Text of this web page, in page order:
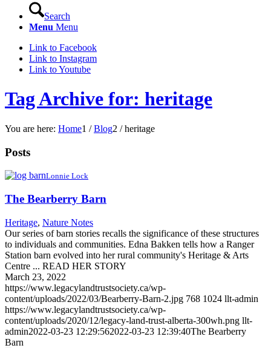
Search
Menu Menu
Link to Facebook
Link to Instagram
Link to Youtube
Tag Archive for: heritage
You are here: Home1 / Blog2 / heritage
Posts
Lonnie Lock
The Bearberry Barn
Heritage, Nature Notes
Our series of barn stories recalls the significance of these structures
to individuals and communities. Edna Bakken tells how a Ranger
Station barn evolved into her rural community's Heritage & Arts
Centre ... READ HER STORY
March 23, 2022
https://www.legacylandtrustsociety.ca/wp-
content/uploads/2022/03/Bearberry-Barn-2.jpg 768 1024 llt-admin
https://www.legacylandtrustsociety.ca/wp-
content/uploads/2020/12/legacy-land-trust-alberta-300wh.png llt-
admin2022-03-23 12:29:562022-03-23 12:39:40The Bearberry
Barn